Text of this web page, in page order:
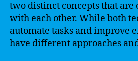
two distinct concepts that are
with each other. While both
automate tasks and improve
have different approaches